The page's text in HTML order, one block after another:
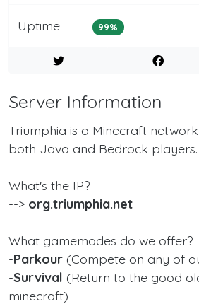
Uptime 99%
Server Information
Triumphia is a Minecraft
both Java and Bedrock players.
What's the IP?
--> org.triumphia.net
What gamemodes do we offer?
-Parkour (Compete on any of
-Survival (Return to the good
minecraft)